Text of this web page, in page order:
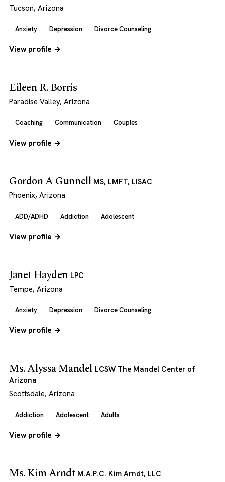
Tucson, Arizona
Anxiety Depression Divorce Counseling
View profile →
Eileen R. Borris
Paradise Valley, Arizona
Coaching Communication Couples
View profile →
Gordon A Gunnell MS, LMFT, LISAC
Phoenix, Arizona
ADD/ADHD Addiction Adolescent
View profile →
Janet Hayden LPC
Tempe, Arizona
Anxiety Depression Divorce Counseling
View profile →
Ms. Alyssa Mandel LCSW The Mandel Center of
Arizona
Scottsdale, Arizona
Addiction Adolescent Adults
View profile →
Ms. Kim Arndt M.A.P.C. Kim Arndt, LLC